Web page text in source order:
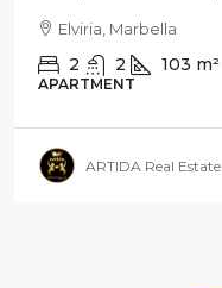
Elviria, Marbella
2 2 103 m²
APARTMENT
ARTIDA Real Estate